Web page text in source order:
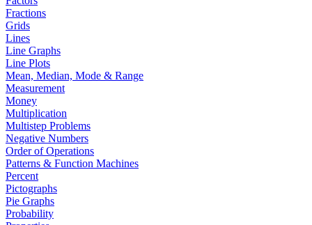
Fractions
Grids
Lines
Line Graphs
Line Plots
Mean, Median, Mode & Range
Measurement
Money
Multiplication
Multistep Problems
Negative Numbers
Order of Operations
Patterns & Function Machines
Percent
Pictographs
Pie Graphs
Probability